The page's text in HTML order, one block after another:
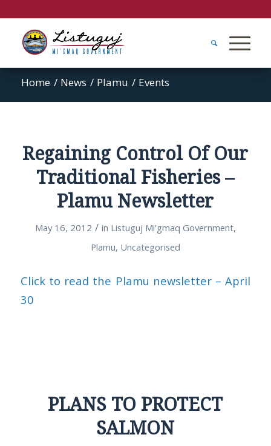
Home / News / Plamu / Events
Regaining Control Of Our
Traditional Fisheries –
Plamu Newsletter
May 16, 2012 / in Listuguj Mi'gmaq Government,
Plamu, Uncategorised
Click to read the Plamu newsletter – April
30
PLANS TO PROTECT
SALMON